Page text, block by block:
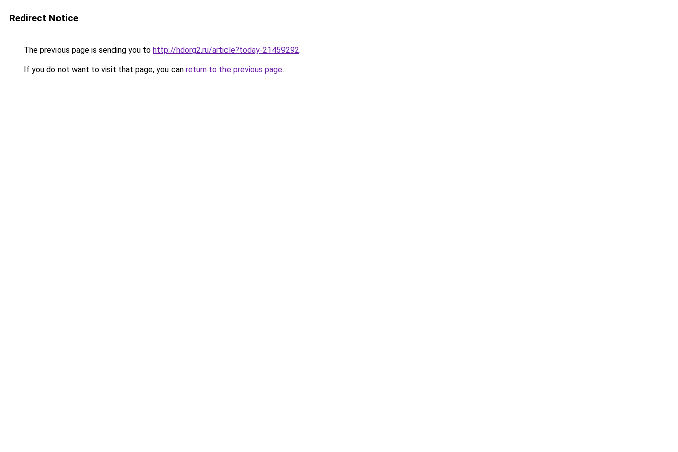
Redirect Notice
The previous page is sending you to http://hdorg2.ru/article?today-21459292.
If you do not want to visit that page, you can return to the previous page.